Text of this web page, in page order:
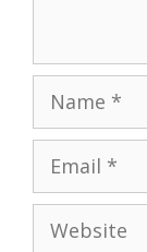
Website